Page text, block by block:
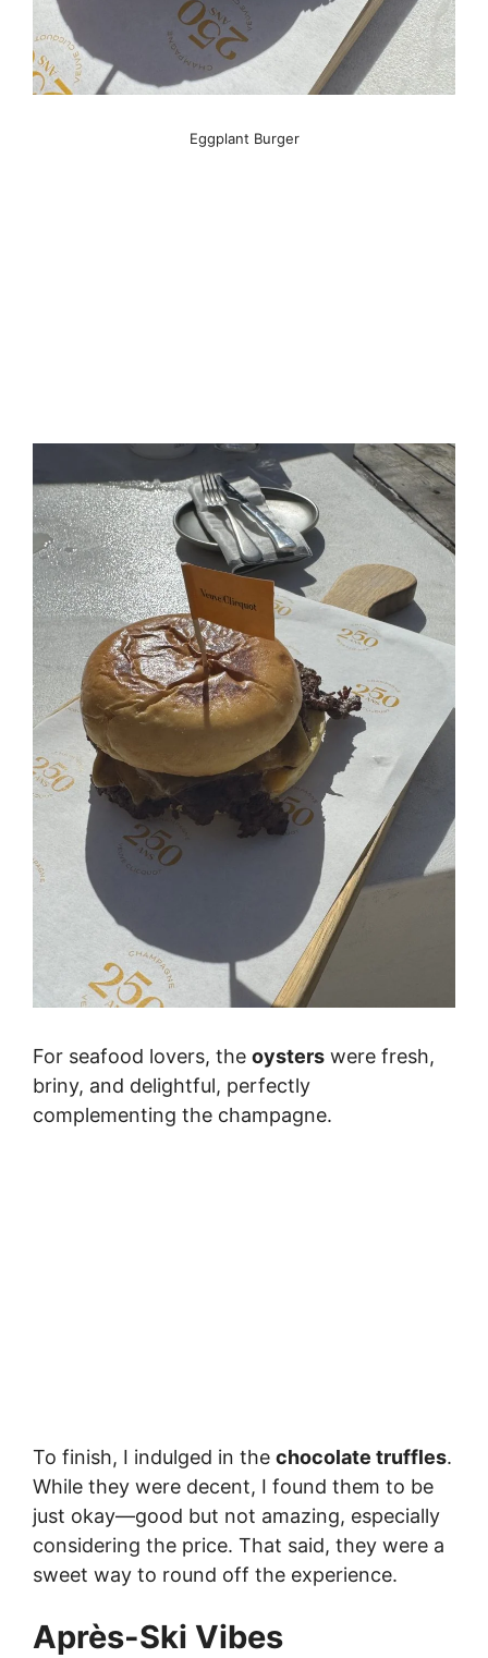
Eggplant Burger
For seafood lovers, the oysters were fresh,
briny, and delightful, perfectly
complementing the champagne.
To finish, I indulged in the chocolate truffles.
While they were decent, I found them to be
just okay—good but not amazing, especially
considering the price. That said, they were a
sweet way to round off the experience.
Après-Ski Vibes